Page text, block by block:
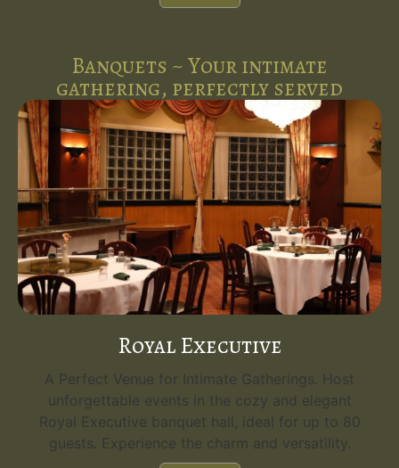
Banquets ~ Your intimate
gathering, perfectly served
Royal Executive
A Perfect Venue for Intimate Gatherings. Host
unforgettable events in the cozy and elegant
Royal Executive banquet hall, ideal for up to 80
guests. Experience the charm and versatility.